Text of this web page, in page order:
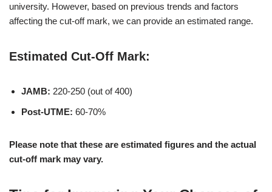
university. However, based on previous trends and factors
affecting the cut-off mark, we can provide an estimated range.
Estimated Cut-Off Mark:
JAMB: 220-250 (out of 400)
Post-UTME: 60-70%
Please note that these are estimated figures and the actual
cut-off mark may vary.